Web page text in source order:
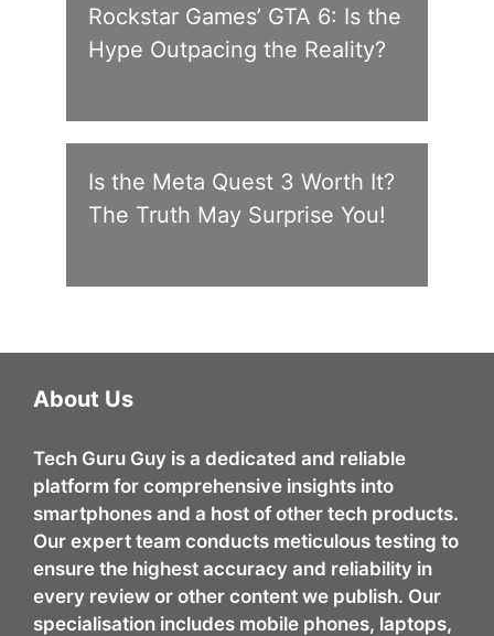
Rockstar Games’ GTA 6: Is the
Hype Outpacing the Reality?
Is the Meta Quest 3 Worth It?
The Truth May Surprise You!
About Us
Tech Guru Guy is a dedicated and reliable
platform for comprehensive insights into
smartphones and a host of other tech products.
Our expert team conducts meticulous testing to
ensure the highest accuracy and reliability in
every review or other content we publish. Our
specialisation includes mobile phones, laptops,